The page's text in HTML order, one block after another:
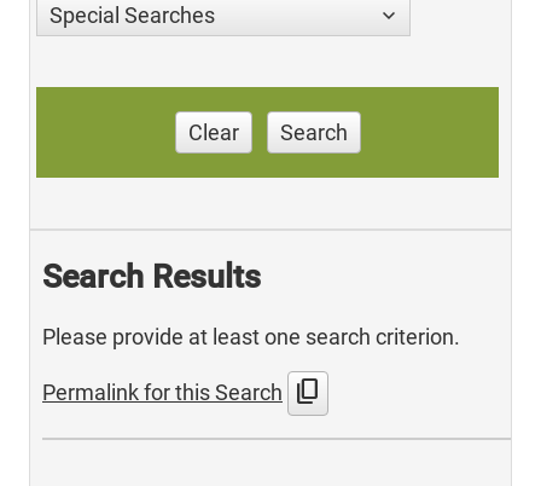
Special Searches
Clear Search
Search Results
Please provide at least one search criterion.
Permalink for this Search content_copy